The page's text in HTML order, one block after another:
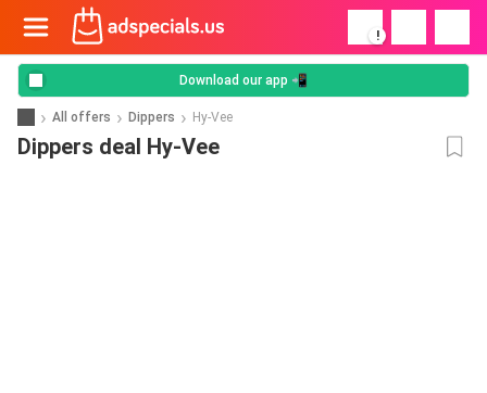
!
Download our app 📲
All offers Dippers Hy-Vee
Dippers deal Hy-Vee